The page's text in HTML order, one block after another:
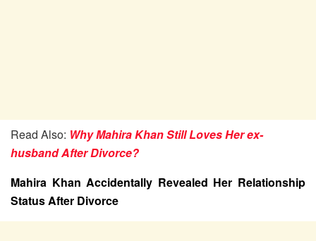
Read Also: Why Mahira Khan Still Loves Her ex-
husband After Divorce?
Mahira Khan Accidentally Revealed Her Relationship
Status After Divorce